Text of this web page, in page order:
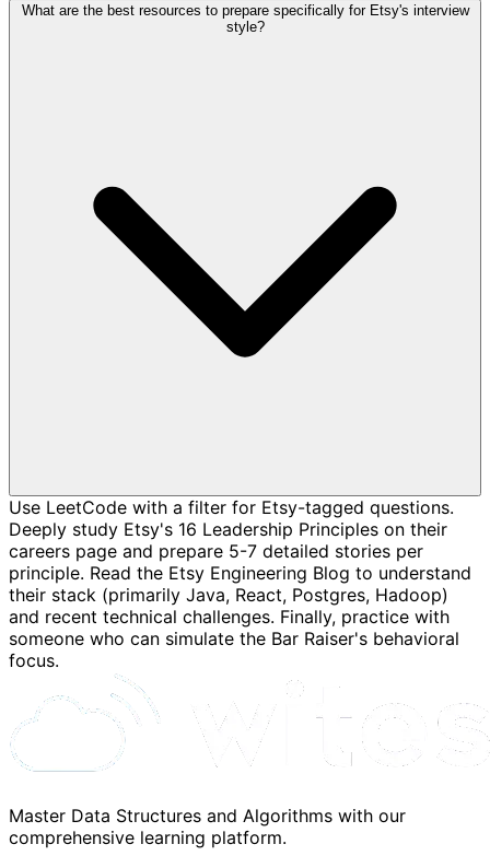
What are the best resources to prepare specifically for Etsy's interview
style?
Use LeetCode with a filter for Etsy-tagged questions.
Deeply study Etsy's 16 Leadership Principles on their
careers page and prepare 5-7 detailed stories per
principle. Read the Etsy Engineering Blog to understand
their stack (primarily Java, React, Postgres, Hadoop)
and recent technical challenges. Finally, practice with
someone who can simulate the Bar Raiser's behavioral
focus.
Master Data Structures and Algorithms with our
comprehensive learning platform.